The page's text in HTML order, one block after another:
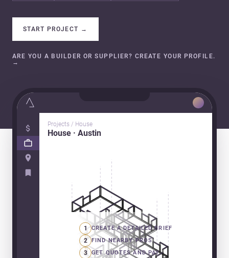
START PROJECT →
ARE YOU A BUILDER OR SUPPLIER? CREATE YOUR PROFILE.
→
Projects / House
House · Austin
1 CREATE A DETAILED BRIEF
2 FIND NEARBY PROS
3 GET QUOTES AND PAY